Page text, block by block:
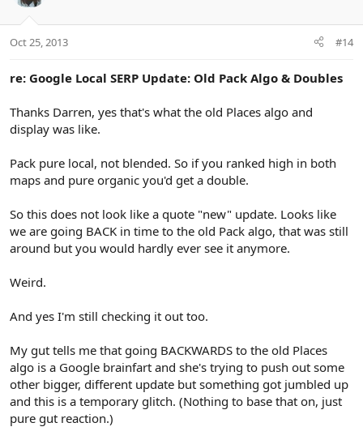
i
s
Oct 25, 2013 #14
re: Google Local SERP Update: Old Pack Algo & Doubles
Thanks Darren, yes that's what the old Places algo and
display was like.
Pack pure local, not blended. So if you ranked high in both
maps and pure organic you'd get a double.
So this does not look like a quote "new" update. Looks like
we are going BACK in time to the old Pack algo, that was still
around but you would hardly ever see it anymore.
Weird.
And yes I'm still checking it out too.
My gut tells me that going BACKWARDS to the old Places
algo is a Google brainfart and she's trying to push out some
other bigger, different update but something got jumbled up
and this is a temporary glitch. (Nothing to base that on, just
pure gut reaction.)